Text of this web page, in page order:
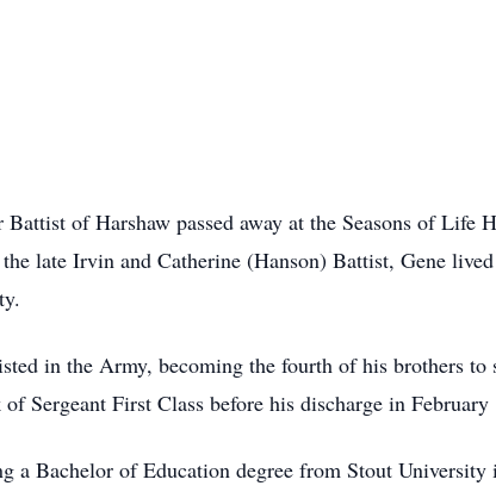
of Harshaw passed away at the Seasons of Life
late Irvin and Catherine (Hanson) Battist, Gene
in the Army, becoming the fourth of his brothers to
Sergeant First Class before his discharge in February
Bachelor of Education degree from Stout University